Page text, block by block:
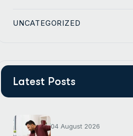
UNCATEGORIZED
Latest Posts
04 August 2026